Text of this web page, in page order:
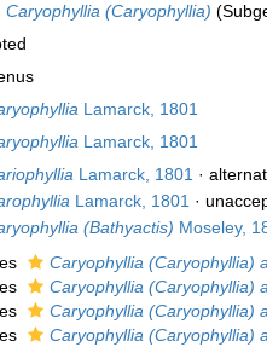
Caryophyllia (Caryophyllia)
Lamarck, 1801
Lamarck, 1801
Lamarck, 1801 ·
Lamarck, 1801 ·
(Bathyactis) Moseley,
Caryophyllia (Caryophyllia)
Caryophyllia (Caryophyllia)
Caryophyllia (Caryophyllia)
Caryophyllia (Caryophyllia)